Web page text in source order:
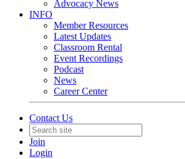
Advocacy News
INFO
Member Resources
Latest Updates
Classroom Rental
Event Recordings
Podcast
News
Career Center
Contact Us
Join
Login